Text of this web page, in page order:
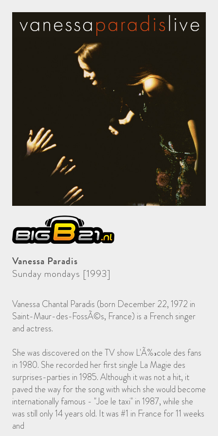
Vanessa Paradis
Sunday mondays [1993]
Vanessa Chantal Paradis (born December 22, 1972 in
Saint-Maur-des-FossÃ©s, France) is a French singer
and actress.
She was discovered on the TV show L'Ã‰cole des fans
in 1980. She recorded her first single La Magie des
surprises-parties in 1985. Although it was not a hit, it
paved the way for the song with which she would become
internationally famous - "Joe le taxi" in 1987, while she
was still only 14 years old. It was #1 in France for 11 weeks
and